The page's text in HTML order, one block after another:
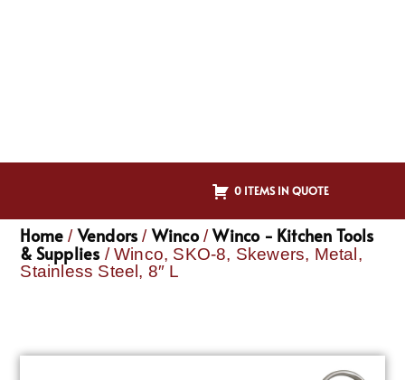
0 ITEMS IN QUOTE
Home / Vendors / Winco/Winco - Kitchen Tools
& Supplies / Winco, SKO-8, Skewers, Metal,
Stainless Steel, 8″ L